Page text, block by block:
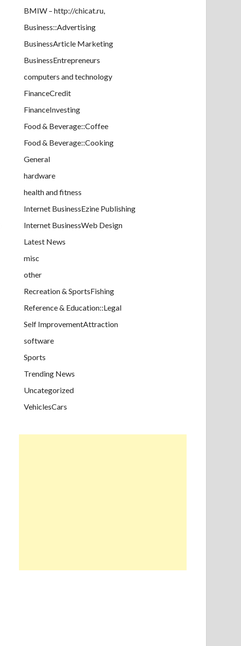
BMIW – http://chicat.ru,
Business::Advertising
BusinessArticle Marketing
BusinessEntrepreneurs
computers and technology
FinanceCredit
FinanceInvesting
Food & Beverage::Coffee
Food & Beverage::Cooking
General
hardware
health and fitness
Internet BusinessEzine Publishing
Internet BusinessWeb Design
Latest News
misc
other
Recreation & SportsFishing
Reference & Education::Legal
Self ImprovementAttraction
software
Sports
Trending News
Uncategorized
VehiclesCars